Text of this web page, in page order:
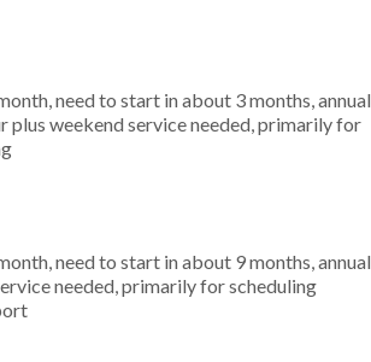
need to start in about 3 months, annual
plus weekend service needed, primarily for
need to start in about 9 months, annual
needed, primarily for scheduling